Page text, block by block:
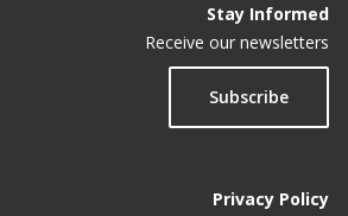
Stay Informed
Receive our newsletters
Subscribe
Privacy Policy